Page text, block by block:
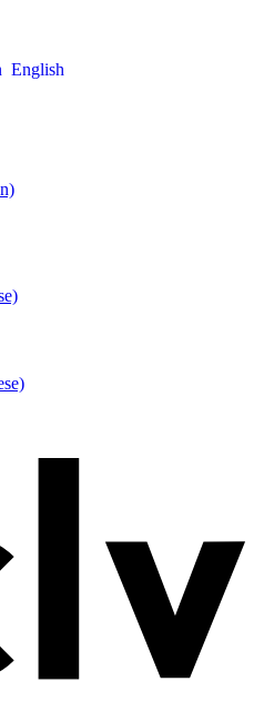
English